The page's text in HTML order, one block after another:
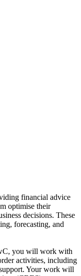
financial advice
optimise their
decisions. These
forecasting, and
you will work with
activities, including
Your work will